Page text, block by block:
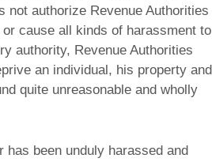
not authorize Revenue Authorities
cause all kinds of harassment to
authority, Revenue Authorities
an individual, his property and
quite unreasonable and wholly
been unduly harassed and